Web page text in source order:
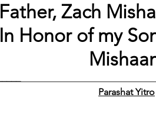
Father, Zach
In Honor of my
Parashat Yitro